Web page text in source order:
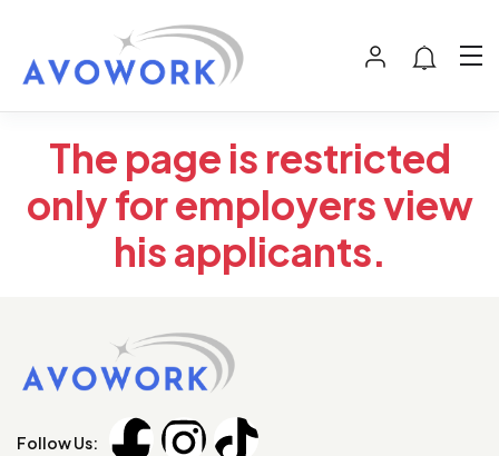
The page is restricted
only for employers view
his applicants.
Follow Us: